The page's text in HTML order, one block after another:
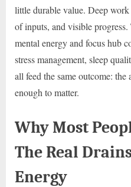
little durable value. Deep
of inputs, and visible
mental energy and focus hub
stress management, sleep
all feed the same outcome:
enough to matter.
Why Most
The Real
Energy